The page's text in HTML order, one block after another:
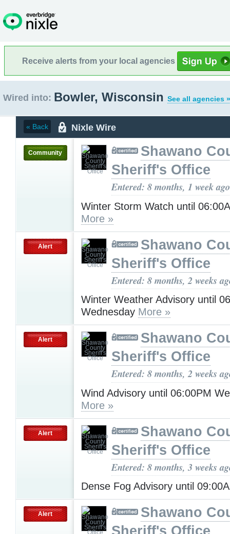
Receive alerts from your local agencies
Wired into: Bowler, Wisconsin See all agencies »
« Back Nixle Wire
Community
Shawano
Sheriff's Office
Entered: 8 months, 1 week ago
Winter Storm Watch until
More »
Alert
Shawano
Sheriff's Office
Entered: 8 months, 2 weeks
Winter Weather Advisory until
Wednesday More »
Alert
Shawano
Sheriff's Office
Entered: 8 months, 2 weeks
Wind Advisory until 06:00PM
More »
Alert
Shawano
Sheriff's Office
Entered: 8 months, 3 weeks
Dense Fog Advisory until
Alert
Shawano